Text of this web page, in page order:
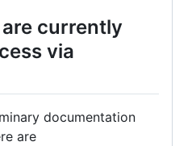
currently
via
documentation
are